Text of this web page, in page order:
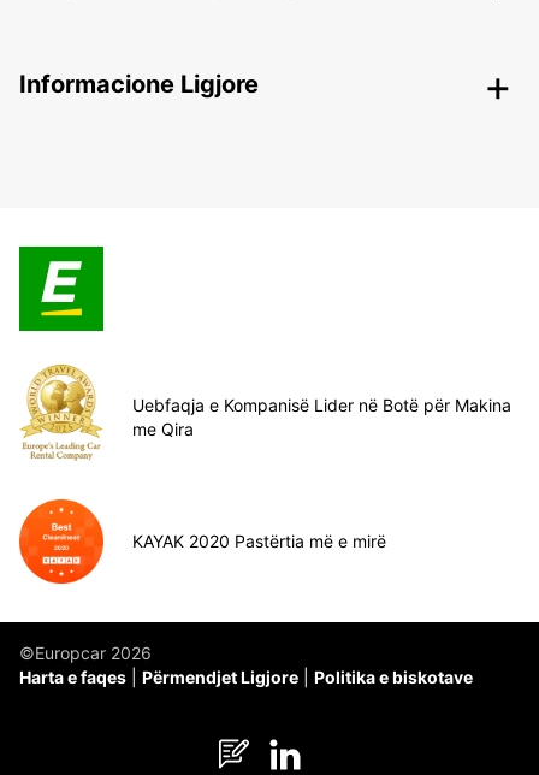
Informacione Ligjore
Uebfaqja e Kompanisë Lider në Botë për Makina
me Qira
KAYAK 2020 Pastërtia më e mirë
©Europcar 2026
Harta e faqes
Përmendjet Ligjore Politika e biskotave